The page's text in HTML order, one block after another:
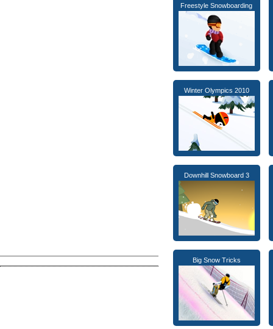
Freestyle Snowboarding
Winter Olympics 2010
Downhill Snowboard 3
Big Snow Tricks